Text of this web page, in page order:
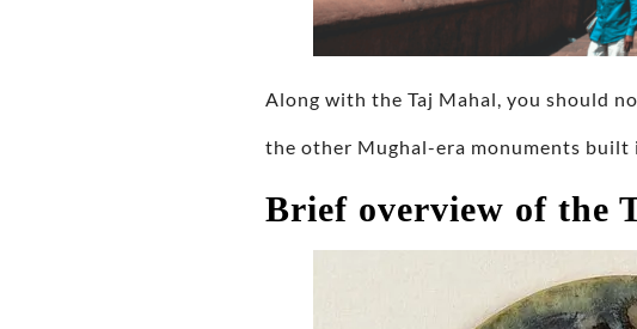
Along with the Taj Mahal, you should
the other Mughal-era monuments built
Brief overview of the